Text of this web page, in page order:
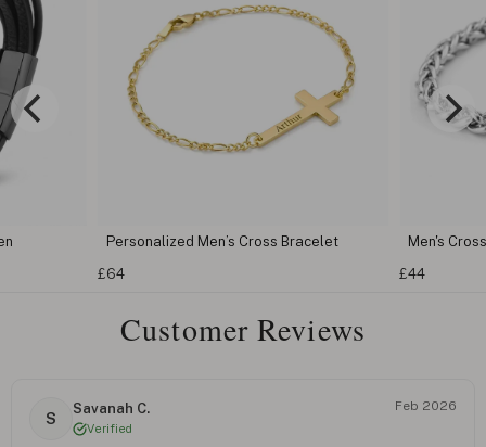
Personalized Men’s Cross Bracelet
£64
Men's
£44
Customer Reviews
S
Savanah C.
Verified
Feb 2026